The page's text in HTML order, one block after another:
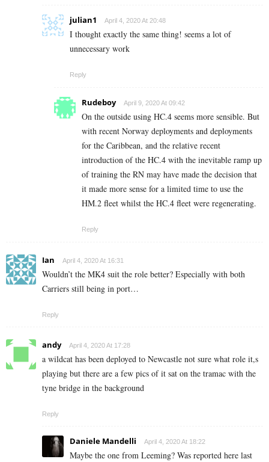
julian1 April 4, 2020 At 20:48
I thought exactly the same thing! seems a lot of
unnecessary work
Reply
Rudeboy April 9, 2020 At 09:42
On the outside using HC.4 seems more sensible. But
with recent Norway deployments and deployments
for the Caribbean, and the relative recent
introduction of the HC.4 with the inevitable ramp up
of training the RN may have made the decision that
it made more sense for a limited time to use the
HM.2 fleet whilst the HC.4 fleet were regenerating.
Reply
Ian April 4, 2020 At 16:31
Wouldn’t the MK4 suit the role better? Especially with both
Carriers still being in port…
Reply
andy April 4, 2020 At 17:28
a wildcat has been deployed to Newcastle not sure what role it,s
playing but there are a few pics of it sat on the tramac with the
tyne bridge in the background
Reply
Daniele Mandelli April 4, 2020 At 18:22
Maybe the one from Leeming? Was reported here last